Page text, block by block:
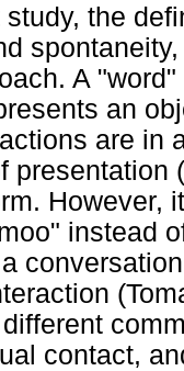
study, the
A
an
are in
presentation
However,
instead
contact,